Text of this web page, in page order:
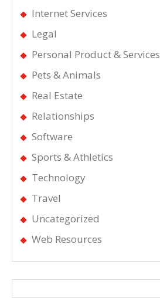
Internet Services
Legal
Personal Product & Services
Pets & Animals
Real Estate
Relationships
Software
Sports & Athletics
Technology
Travel
Uncategorized
Web Resources